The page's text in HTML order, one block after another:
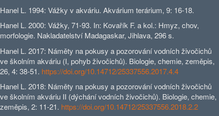
Hanel L. 1994: Vážky v akváriu. Akvárium terárium, 9: 16-18.
Hanel L. 2000: Vážky, 71-93. In: Kovařík F. a kol.: Hmyz, chov,
morfologie. Nakladatelství Madagaskar, Jihlava, 296 s.
Hanel L. 2017: Náměty na pokusy a pozorování vodních živočichů
ve školním akváriu (I, pohyb živočichů). Biologie, chemie, zeměpis,
26, 4: 38-51. https://doi.org/10.14712/25337556.2017.4.4
Hanel L. 2018: Náměty na pokusy a pozorování vodních živočichů
ve školním akváriu II (dýchání vodních živočichů). Biologie, chemie,
zeměpis, 2: 11-21. https://doi.org/10.14712/25337556.2018.2.2